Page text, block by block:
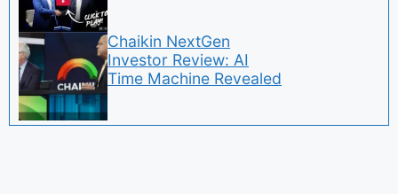
Chaikin NextGen
Investor Review: AI
Time Machine Revealed